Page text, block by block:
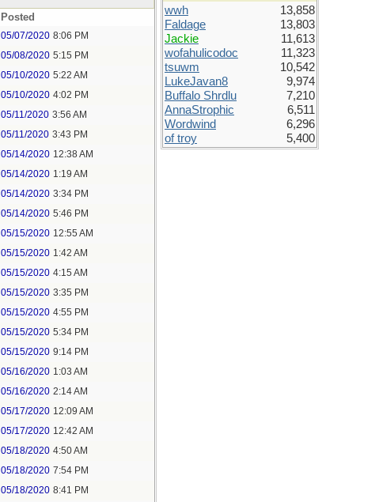
Posted
05/07/2020 8:06 PM
05/08/2020 5:15 PM
05/10/2020 5:22 AM
05/10/2020 4:02 PM
05/11/2020 3:56 AM
05/11/2020 3:43 PM
05/14/2020 12:38 AM
05/14/2020 1:19 AM
05/14/2020 3:34 PM
05/14/2020 5:46 PM
05/15/2020 12:55 AM
05/15/2020 1:42 AM
05/15/2020 4:15 AM
05/15/2020 3:35 PM
05/15/2020 4:55 PM
05/15/2020 5:34 PM
05/15/2020 9:14 PM
05/16/2020 1:03 AM
05/16/2020 2:14 AM
05/17/2020 12:09 AM
05/17/2020 12:42 AM
05/18/2020 4:50 AM
05/18/2020 7:54 PM
05/18/2020 8:41 PM
wwh
13,858
Faldage
13,803
Jackie
11,613
wofahulicodoc
11,323
tsuwm
10,542
LukeJavan8
9,974
Buffalo Shrdlu
7,210
AnnaStrophic
6,511
Wordwind
6,296
of troy
5,400